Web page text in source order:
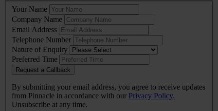
Leave
this
field
blank
Your Name
Company Name
Email Address
Telephone Number
Nature of Enquiry
Preferred Time
Request a Callback
By submitting your email address, you agree to receive updates
from Pinnacle in accordance with our Privacy Policy.
Unsubscribe at any time.